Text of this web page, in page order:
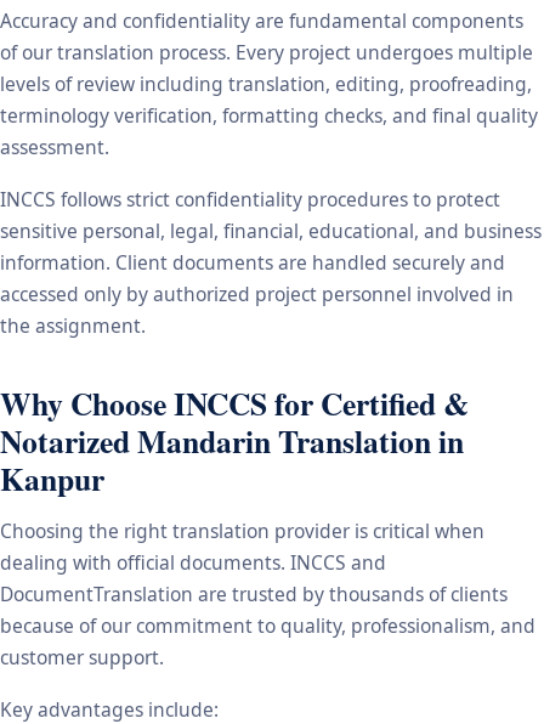
Accuracy and confidentiality are fundamental components
of our translation process. Every project undergoes multiple
levels of review including translation, editing, proofreading,
terminology verification, formatting checks, and final quality
assessment.
INCCS follows strict confidentiality procedures to protect
sensitive personal, legal, financial, educational, and business
information. Client documents are handled securely and
accessed only by authorized project personnel involved in
the assignment.
Why Choose INCCS for Certified &
Notarized Mandarin Translation in
Kanpur
Choosing the right translation provider is critical when
dealing with official documents. INCCS and
DocumentTranslation are trusted by thousands of clients
because of our commitment to quality, professionalism, and
customer support.
Key advantages include: